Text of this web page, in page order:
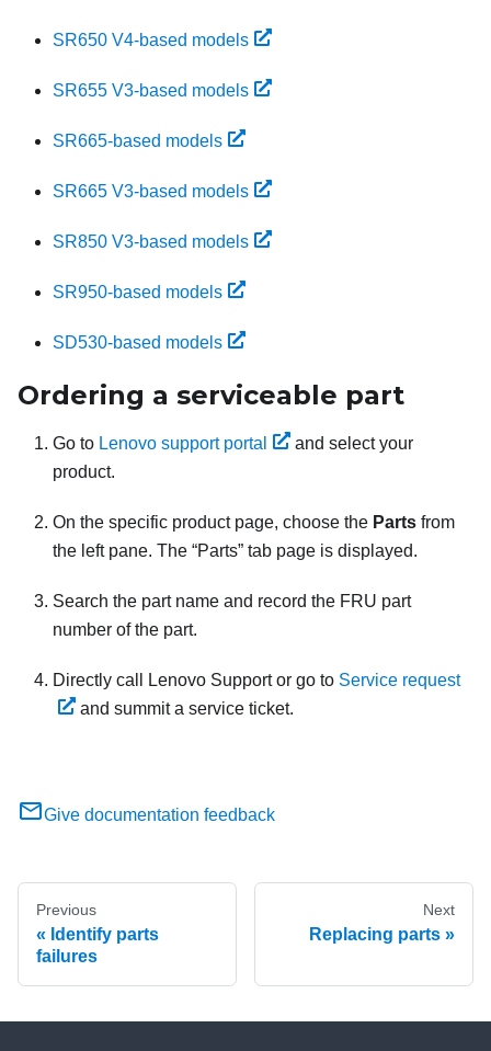
SR650 V4-based models
SR655 V3-based models
SR665-based models
SR665 V3-based models
SR850 V3-based models
SR950-based models
SD530-based models
Ordering a serviceable part
Go to Lenovo support portal
and select your
product.
On the specific product page, choose the Parts from
the left pane. The
Parts tab page is displayed.
Search the part name and record the FRU part
number of the part.
Directly call Lenovo Supportor go to Service request
and summit a service ticket.
Give documentation feedback
Previous
Identify parts
failures
Next
Replacing parts